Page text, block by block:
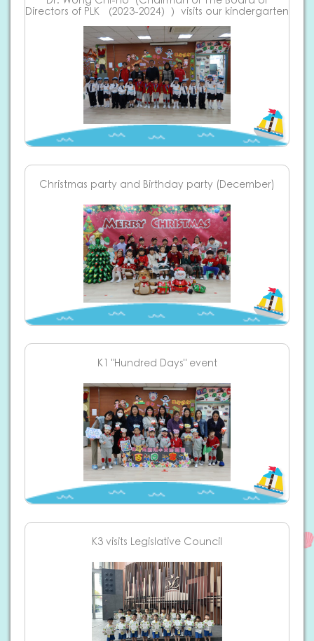
Directors of PLK （2023-2024））visits our kindergarten
Christmas party and Birthday party (December)
K1 "Hundred Days" event
K3 visits Legislative Council